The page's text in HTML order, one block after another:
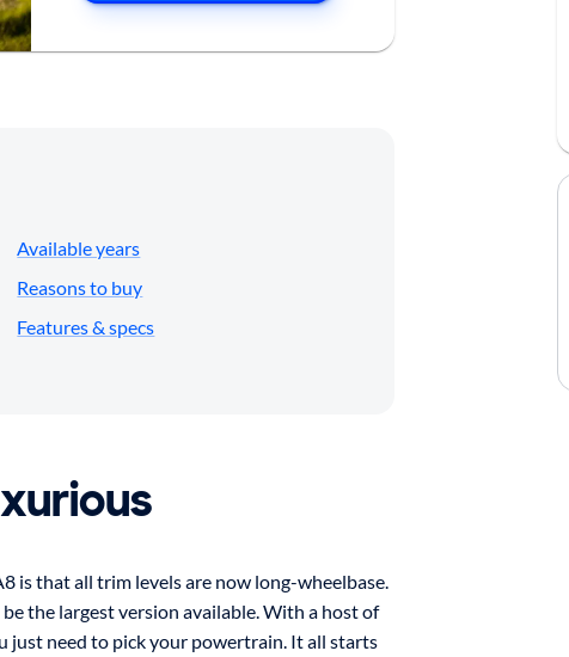
Available years
Reasons to buy
Features & specs
is that all trim levels are now long-wheelbase.
the largest version available. With a host of
just need to pick your powertrain. It all starts